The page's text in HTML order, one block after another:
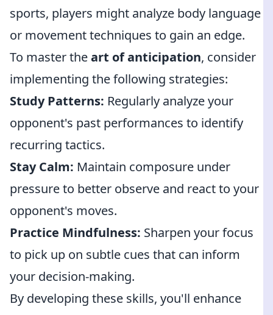
sports, players might analyze body language
or movement techniques to gain an edge.
To master theart of anticipation, consider
implementing the following strategies:
Study Patterns: Regularly analyze your
opponent's past performances to identify
recurring tactics.
Stay Calm: Maintain composure under
pressure to better observe and react to your
opponent's moves.
Practice Mindfulness: Sharpen your focus
to pick up on subtle cues that can inform
your decision-making.
By developing these skills, you'll enhance